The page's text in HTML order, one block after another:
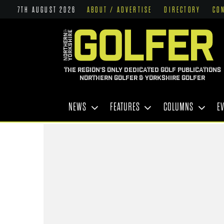
7TH AUGUST 2026 ABOUT / ADVERTISE DIRECTORY
THE REGION'S ONLY DEDICATED GOLF PUBLICATIONS
NORTHERN GOLFER & YORKSHIRE GOLFER
NEWS FEATURES COLUMNS